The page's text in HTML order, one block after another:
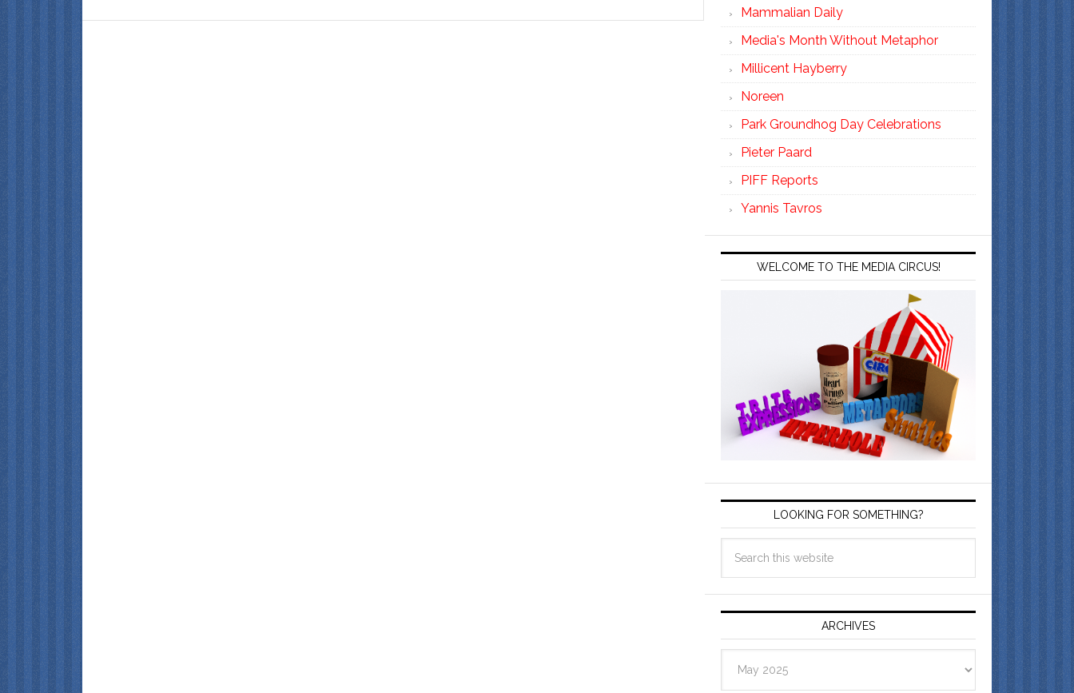
Mammalian Daily
Media's Month Without Metaphor
Millicent Hayberry
Noreen
Park Groundhog Day Celebrations
Pieter Paard
PIFF Reports
Yannis Tavros
WELCOME TO THE MEDIA CIRCUS!
LOOKING FOR SOMETHING?
ARCHIVES